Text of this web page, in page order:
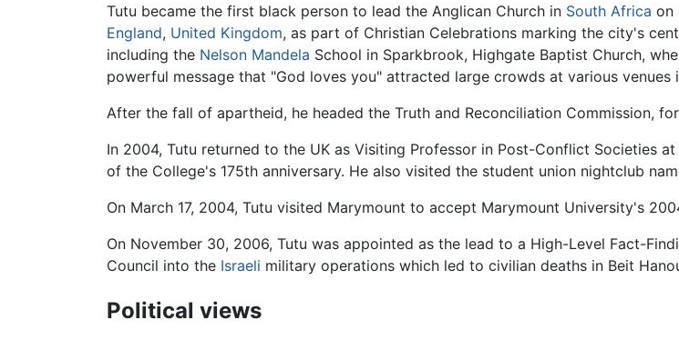
Tutu became the first black person to lead the Anglican Church in South Africa on
England, United Kingdom, as part of Christian Celebrations marking the city's
including the Nelson Mandela School in Sparkbrook, Highgate Baptist Church,
powerful message that "God loves you" attracted large crowds at various venues
After the fall of apartheid, he headed the Truth and Reconciliation Commission,
In 2004, Tutu returned to the UK as Visiting Professor in Post-Conflict Societies
of the College's 175th anniversary. He also visited the student union nightclub
On March 17, 2004, Tutu visited Marymount to accept Marymount University's
On November 30, 2006, Tutu was appointed as the lead to a High-Level Fact-
Council into the Israeli military operations which led to civilian deaths in Beit
Political views